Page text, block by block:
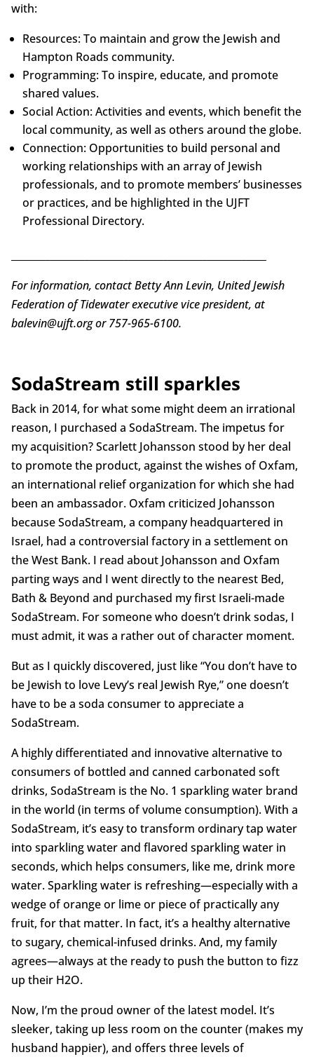
with:
Resources: To maintain and grow the Jewish and
Hampton Roads community.
Programming: To inspire, educate, and promote
shared values.
Social Action: Activities and events, which benefit the
local community, as well as others around the globe.
Connection: Opportunities to build personal and
working relationships with an array of Jewish
professionals, and to promote members’ businesses
or practices, and be highlighted in the UJFT
Professional Directory.
For information, contact Betty Ann Levin, United Jewish
Federation of Tidewater executive vice president, at
balevin@ujft.org or 757-965-6100.
SodaStream still sparkles
Back in 2014, for what some might deem an irrational
reason, I purchased a SodaStream. The impetus for
my acquisition? Scarlett Johansson stood by her deal
to promote the product, against the wishes of Oxfam,
an international relief organization for which she had
been an ambassador. Oxfam criticized Johansson
because SodaStream, a company headquartered in
Israel, had a controversial factory in a settlement on
the West Bank. I read about Johansson and Oxfam
parting ways and I went directly to the nearest Bed,
Bath & Beyond and purchased my first Israeli-made
SodaStream. For someone who doesn’t drink sodas, I
must admit, it was a rather out of character moment.
But as I quickly discovered, just like “You don’t have to
be Jewish to love Levy’s real Jewish Rye,” one doesn’t
have to be a soda consumer to appreciate a
SodaStream.
A highly differentiated and innovative alternative to
consumers of bottled and canned carbonated soft
drinks, SodaStream is the No. 1 sparkling water brand
in the world (in terms of volume consumption). With a
SodaStream, it’s easy to transform ordinary tap water
into sparkling water and flavored sparkling water in
seconds, which helps consumers, like me, drink more
water. Sparkling water is refreshing—especially with a
wedge of orange or lime or piece of practically any
fruit, for that matter. In fact, it’s a healthy alternative
to sugary, chemical-infused drinks. And, my family
agrees—always at the ready to push the button to fizz
up their H2O.
Now, I’m the proud owner of the latest model. It’s
sleeker, taking up less room on the counter (makes my
husband happier), and offers three levels of